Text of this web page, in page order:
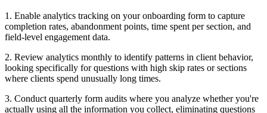
1. Enable analytics tracking on your onboarding form to capture
completion rates, abandonment points, time spent per section, and
field-level engagement data.
2. Review analytics monthly to identify patterns in client behavior,
looking specifically for questions with high skip rates or sections
where clients spend unusually long times.
3. Conduct quarterly form audits where you analyze whether you're
actually using all the information you collect, eliminating questions